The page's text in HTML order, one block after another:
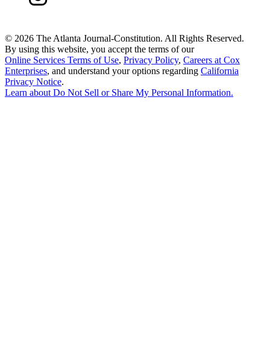
© 2026 The Atlanta Journal-Constitution. All Rights Reserved.
By using this website, you accept the terms of our
Online Services Terms of Use, Privacy Policy, Careers at Cox
Enterprises, and understand your options regarding California
Privacy Notice.
Learn about Do Not Sell or Share My Personal Information.